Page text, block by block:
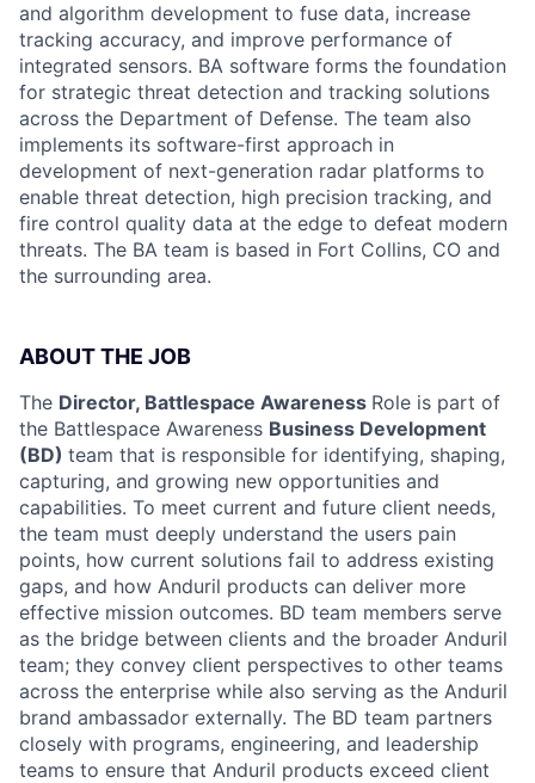
and algorithm development to fuse data, increase
tracking accuracy, and improve performance of
integrated sensors. BA software forms the foundation
for strategic threat detection and tracking solutions
across the Department of Defense. The team also
implements its software-first approach in
development of next-generation radar platforms to
enable threat detection, high precision tracking, and
fire control quality data at the edge to defeat modern
threats. The BA team is based in Fort Collins, CO and
the surrounding area.
ABOUT THE JOB
The Director, Battlespace Awareness Role is part of
the Battlespace Awareness Business Development
(BD) team that is responsible for identifying, shaping,
capturing, and growing new opportunities and
capabilities. To meet current and future client needs,
the team must deeply understand the users pain
points, how current solutions fail to address existing
gaps, and how Anduril products can deliver more
effective mission outcomes. BD team members serve
as the bridge between clients and the broader Anduril
team; they convey client perspectives to other teams
across the enterprise while also serving as the Anduril
brand ambassador externally. The BD team partners
closely with programs, engineering, and leadership
teams to ensure that Anduril products exceed client